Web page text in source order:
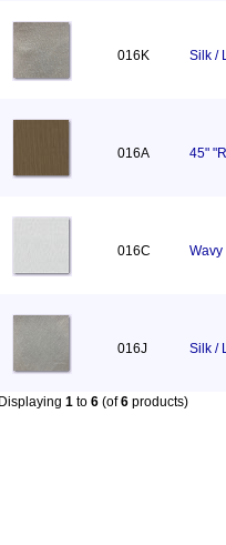
016K Silk /
016A 45"
016C
016J Silk /
Displaying 1 to 6 (of6 products)